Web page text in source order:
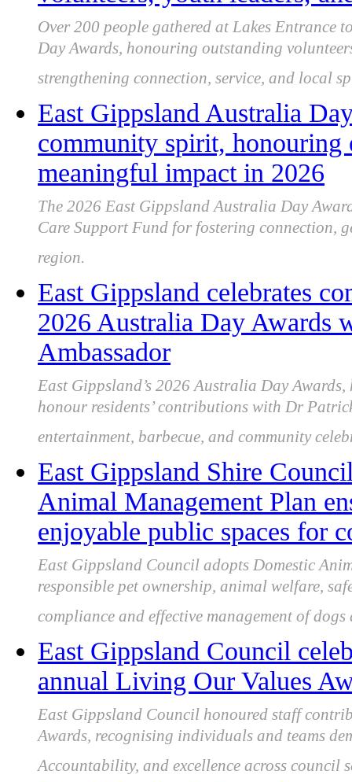
Over 200 people gathered at Lakes Entrance
Day Awards, honouring outstanding
strengthening connection, service, and local
East Gippsland Australia
community spirit, honouring
meaningful impact in 2026
The 2026 East Gippsland Australia Day
Care Support Fund for fostering connection,
region.
East Gippsland celebrates
2026 Australia Day Awards
Ambassador
East Gippsland’s 2026 Australia Day
honour residents’ contributions with Dr
entertainment, barbecue, and community
East Gippsland Shire
Animal Management Plan
enjoyable public spaces for
East Gippsland Council adopts Domestic
responsible pet ownership, animal welfare,
compliance and effective management of
East Gippsland Council
annual Living Our Values
East Gippsland Council honoured staff
Awards, recognising individuals and teams
Accountability, and excellence across council